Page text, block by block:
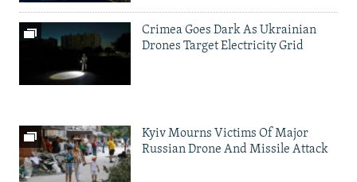
Crimea Goes Dark As Ukrainian
Drones Target Electricity Grid
Kyiv Mourns Victims Of Major
Russian Drone And Missile Attack